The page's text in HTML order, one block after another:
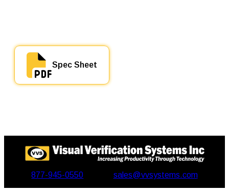
Spec Sheet
877-945-0550 sales@vvsystems.com